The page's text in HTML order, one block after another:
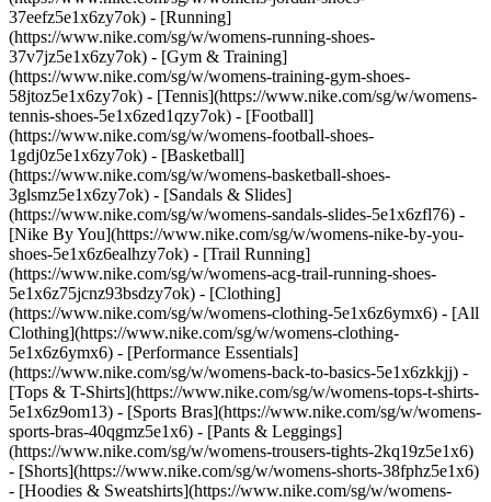
37eefz5e1x6zy7ok) - [Running]
(https://www.nike.com/sg/w/womens-running-shoes-
37v7jz5e1x6zy7ok) - [Gym & Training]
(https://www.nike.com/sg/w/womens-training-gym-shoes-
58jtoz5e1x6zy7ok) - [Tennis](https://www.nike.com/sg/w/womens-
tennis-shoes-5e1x6zed1qzy7ok) - [Football]
(https://www.nike.com/sg/w/womens-football-shoes-
1gdj0z5e1x6zy7ok) - [Basketball]
(https://www.nike.com/sg/w/womens-basketball-shoes-
3glsmz5e1x6zy7ok) - [Sandals & Slides]
(https://www.nike.com/sg/w/womens-sandals-slides-5e1x6zfl76) -
[Nike By You](https://www.nike.com/sg/w/womens-nike-by-you-
shoes-5e1x6z6ealhzy7ok) - [Trail Running]
(https://www.nike.com/sg/w/womens-acg-trail-running-shoes-
5e1x6z75jcnz93bsdzy7ok) - [Clothing]
(https://www.nike.com/sg/w/womens-clothing-5e1x6z6ymx6) - [All
Clothing](https://www.nike.com/sg/w/womens-clothing-
5e1x6z6ymx6) - [Performance Essentials]
(https://www.nike.com/sg/w/womens-back-to-basics-5e1x6zkkjj) -
[Tops & T-Shirts](https://www.nike.com/sg/w/womens-tops-t-shirts-
5e1x6z9om13) - [Sports Bras](https://www.nike.com/sg/w/womens-
sports-bras-40qgmz5e1x6) - [Pants & Leggings]
(https://www.nike.com/sg/w/womens-trousers-tights-2kq19z5e1x6)
- [Shorts](https://www.nike.com/sg/w/womens-shorts-38fphz5e1x6)
- [Hoodies & Sweatshirts](https://www.nike.com/sg/w/womens-